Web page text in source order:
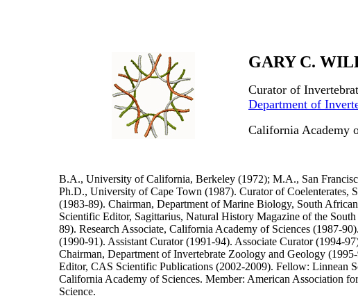
GARY C.
Curator of
Department of
California Academy
B.A., University of California, Berkeley (1972); M.A., San
Ph.D., University of Cape Town (1987). Curator of Coelenterates,
(1983-89). Chairman, Department of Marine Biology, South
Scientific Editor, Sagittarius, Natural History Magazine of the
89). Research Associate, California Academy of Sciences (1987-
(1990-91). Assistant Curator (1991-94). Associate Curator (1994-
Chairman, Department of Invertebrate Zoology and Geology
Editor, CAS Scientific Publications (2002-2009). Fellow: Linnean
California Academy of Sciences. Member: American Association
Science.